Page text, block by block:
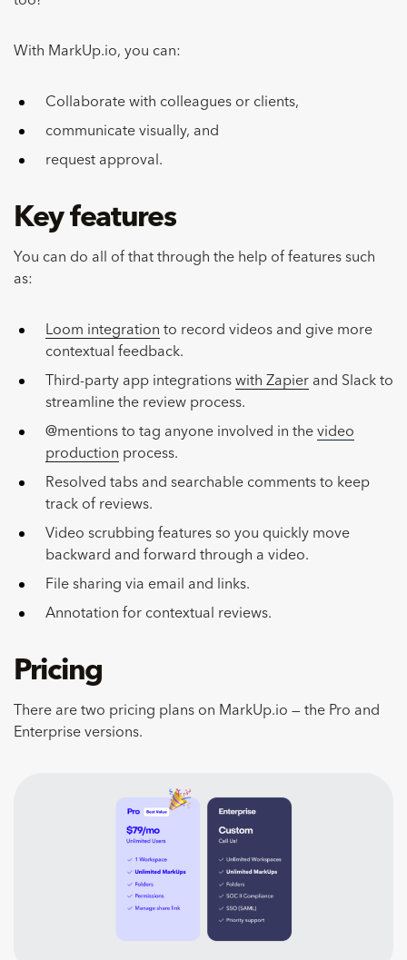
With MarkUp.io, you can:
Collaborate with colleagues or clients,
communicate visually, and
request approval.
Key features
You can do all of that through the help of features such
as:
Loom integration to record videos and give more
contextual feedback.
Third-party app integrations with Zapier and Slack to
streamline the review process.
@mentions to tag anyone involved in the video
production process.
Resolved tabs and searchable comments to keep
track of reviews.
Video scrubbing features so you quickly move
backward and forward through a video.
File sharing via email and links.
Annotation for contextual reviews.
Pricing
There are two pricing plans on MarkUp.io — the Pro and
Enterprise versions.